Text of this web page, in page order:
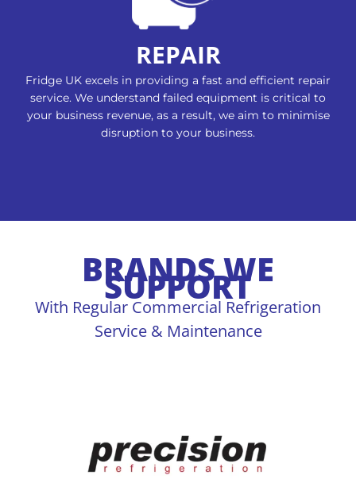
REPAIR
Fridge UK excels in providing a fast and efficient repair
service. We understand failed equipment is critical to
your business revenue, as a result, we aim to minimise
disruption to your business.
BRANDS WE
SUPPORT
With Regular Commercial Refrigeration
Service & Maintenance